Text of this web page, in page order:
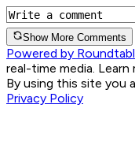
Show More Comments
Powered by
real-time media. Learn
By using this site you
Privacy Policy